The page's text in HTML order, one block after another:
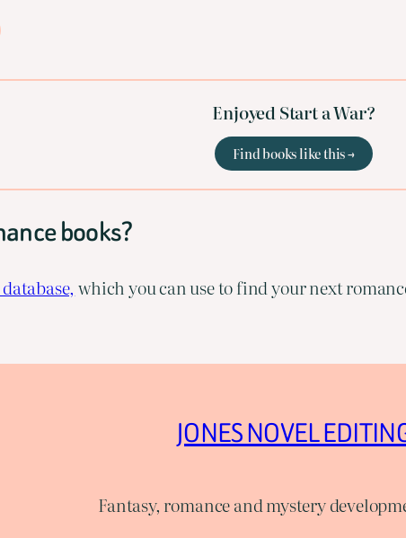
Enjoyed Start a War?
Find books like this →
books?
which you can use to find your next
JONES NOVEL
Fantasy, romance and mystery